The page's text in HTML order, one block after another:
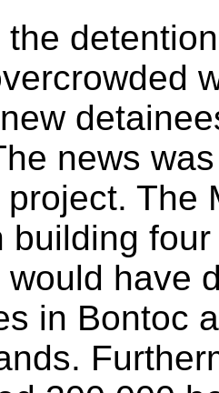
the
news
The
building
would have
in Bontoc